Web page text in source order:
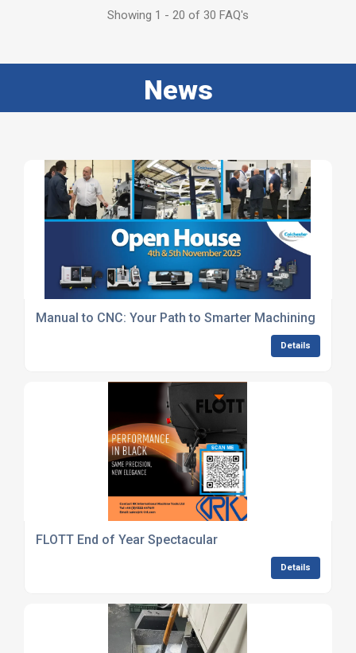
Showing 1 - 20 of 30 FAQ's
News
Manual to CNC: Your Path to Smarter Machining
Details
FLOTT End of Year Spectacular
Details